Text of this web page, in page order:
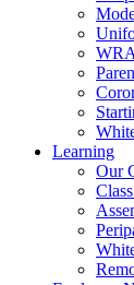
Learning
Our